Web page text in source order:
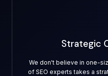
Strategic
We don't believe in one-
of SEO experts takes a